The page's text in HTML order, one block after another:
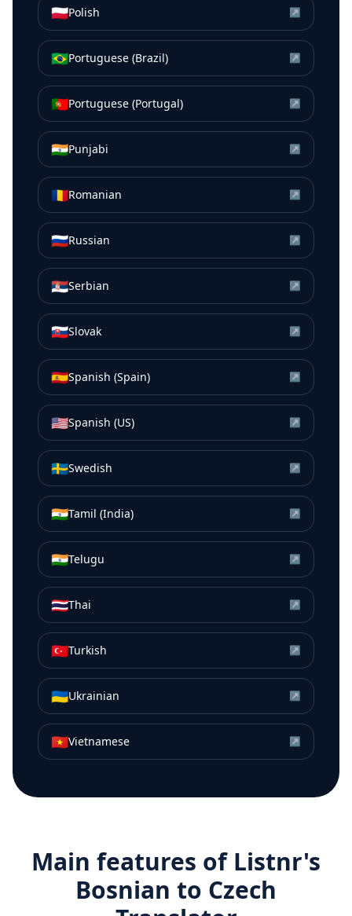
🇵🇱Polish ↗
🇧🇷Portuguese (Brazil) ↗
🇵🇹Portuguese (Portugal) ↗
🇮🇳Punjabi ↗
🇷🇴Romanian ↗
🇷🇺Russian ↗
🇷🇸Serbian ↗
🇸🇰Slovak ↗
🇪🇸Spanish (Spain) ↗
🇺🇸Spanish (US) ↗
🇸🇪Swedish ↗
🇮🇳Tamil (India) ↗
🇮🇳Telugu ↗
🇹🇭Thai ↗
🇹🇷Turkish ↗
🇺🇦Ukrainian ↗
🇻🇳Vietnamese ↗
Main features of Listnr's
Bosnian to Czech